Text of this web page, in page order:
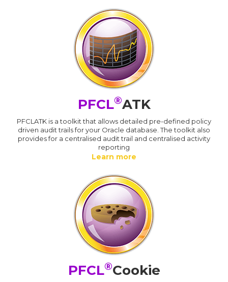
PFCL®ATK
PFCLATK is a toolkit that allows detailed pre-defined policy
driven audit trails for your Oracle database. The toolkit also
provides for a centralised audit trail and centralised activity
reporting
Learn more
PFCL®Cookie